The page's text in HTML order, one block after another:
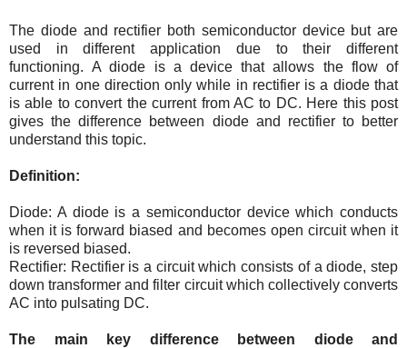
The diode and rectifier both semiconductor device but are
used in different application due to their different
functioning.A diode is a device that allows the flow of
current in one direction only while in rectifier is a diode that
is able to convert the current from AC to DC. Here this post
gives the difference between diode and rectifier to better
understand this topic.
Definition:
Diode: A diode is a semiconductor device which conducts
when it is forward biased and becomes open circuit when it
is reversed biased.
Rectifier: Rectifier is a circuit which consists of a diode, step
down transformer and filter circuit which collectively converts
AC into pulsating DC.
The main key difference between diode and